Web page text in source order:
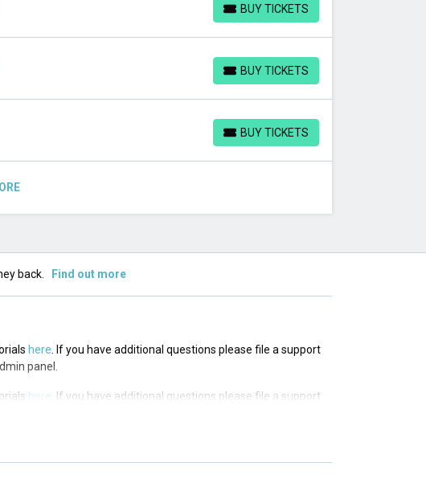
BUY TICKETS
BUY TICKETS
BUY TICKETS
BUY TICKETS
BUY TICKETS
BUY TICKETS
back. Find out more
here . If you have additional questions please file a support
panel.
here
. If you have additional questions please file a support
panel.
panel.